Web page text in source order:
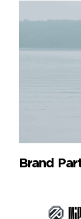
Brand